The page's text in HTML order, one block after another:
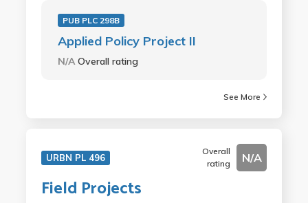
PUB PLC 298B
Applied Policy Project II
N/AOverall rating
See More
URBN PL 496
Overall
rating
N/A
Field Projects